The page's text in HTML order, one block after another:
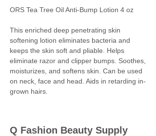
ORS Tea Tree Oil Anti-Bump Lotion 4 oz
This enriched deep penetrating skin
softening lotion eliminates bacteria and
keeps the skin soft and pliable. Helps
eliminate razor and clipper bumps. Soothes,
moisturizes, and softens skin. Can be used
on neck, face and head. Aids in retarding in-
grown hairs.
Q Fashion Beauty Supply